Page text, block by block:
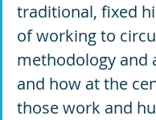
traditional, fixed
of working to
methodology and
and how at the
those work and